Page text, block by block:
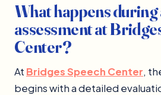
What happens during
assessment at
Center?
At Bridges Speech Center,
begins with a detailed